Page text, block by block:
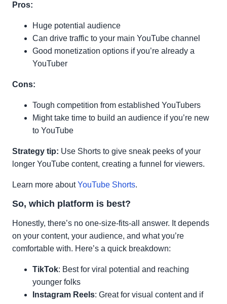
Pros:
Huge potential audience
Can drive traffic to your main YouTube channel
Good monetization options if you’re already a
YouTuber
Cons:
Tough competition from established YouTubers
Might take time to build an audience if you’re new
to YouTube
Strategy tip: Use Shorts to give sneak peeks of your
longer YouTube content, creating a funnel for viewers.
Learn more aboutYouTube Shorts.
So, which platform is best?
Honestly, there’s no one-size-fits-all answer. It depends
on your content, your audience, and what you’re
comfortable with. Here’s a quick breakdown:
TikTok: Best for viral potential and reaching
younger folks
Instagram Reels: Great for visual content and if